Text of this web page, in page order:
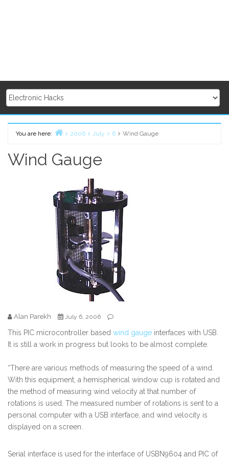
You are here:
2006 July 6 Wind Gauge
Wind Gauge
Alan Parekh July 6, 2006
This PIC microcontroller based wind gauge interfaces with USB.
It is still a work in progress but looks to be almost complete.
“There are various methods of measuring the speed of a wind.
With this equipment, a hemispherical window cup is rotated and
the method of measuring wind velocity at that number of
rotations is used. The measured number of rotations is sent to a
personal computer with a USB interface, and wind velocity is
displayed on a screen.
Serial interface is used for the interface of USBN9604 and PIC of